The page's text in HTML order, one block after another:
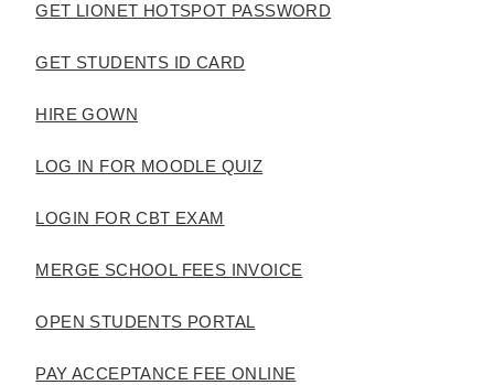
GET LIONET HOTSPOT PASSWORD
GET STUDENTS ID CARD
HIRE GOWN
LOG IN FOR MOODLE QUIZ
LOGIN FOR CBT EXAM
MERGE SCHOOL FEES INVOICE
OPEN STUDENTS PORTAL
PAY ACCEPTANCE FEE ONLINE